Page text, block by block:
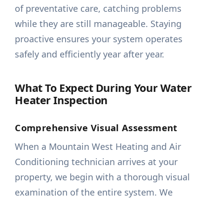
of preventative care, catching problems
while they are still manageable. Staying
proactive ensures your system operates
safely and efficiently year after year.
What To Expect During Your Water
Heater Inspection
Comprehensive Visual Assessment
When a Mountain West Heating and Air
Conditioning technician arrives at your
property, we begin with a thorough visual
examination of the entire system. We